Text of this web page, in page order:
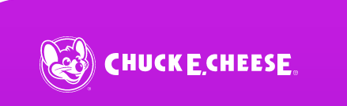
Chuck
E.
Cheese